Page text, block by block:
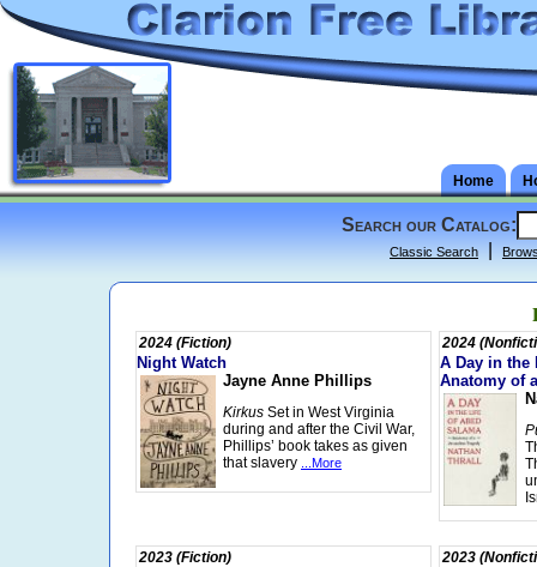
Home
Search our Catalog:
Classic Search
2024 (Fiction)
Night Watch
Jayne Anne Phillips
Kirkus Set in West Virginia
during and after the Civil War,
Phillips’ book takes as given
that slavery
...More
2024
A Day in the
Anatomy of
2023 (Fiction) 2023